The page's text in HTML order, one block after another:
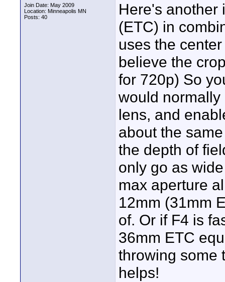
Join Date: May 2009
Location: Minneapolis MN
Posts: 40
Here's another
(ETC) in
uses the
believe the
for 720p) So
would
lens, and
about the
the depth of
only go as
max aperture
12mm (31mm
of. Or if F4 is
36mm ETC
throwing some
helps!